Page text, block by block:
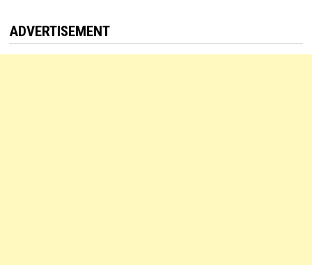
ADVERTISEMENT